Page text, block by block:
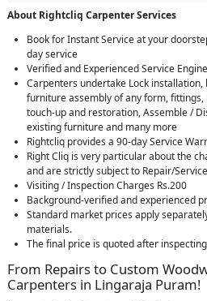
About Rightcliq Carpenter Services
Book for Instant Service at your
day service
Verified and Experienced Service
Carpenters undertake Lock
furniture assembly of any form, fittings,
touch-up and restoration, Assemble /
existing furniture and many more
Rightcliq provides a 90-day Service
Right Cliq is very particular about the
and are strictly subject to Repair/Service
Visiting / Inspection Charges Rs.200
Background-verified and experienced
Standard market prices apply
materials.
The final price is quoted after
From Repairs to Custom
Carpenters in Lingaraja Puram!